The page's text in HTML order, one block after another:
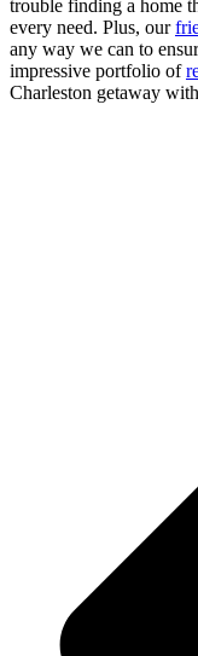
trouble finding a home
every need. Plus, our
any way we can to
impressive portfolio of
Charleston getaway